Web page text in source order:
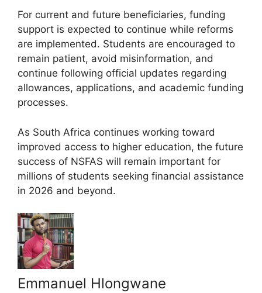
For current and future beneficiaries, funding
support is expected to continue while reforms
are implemented. Students are encouraged to
remain patient, avoid misinformation, and
continue following official updates regarding
allowances, applications, and academic funding
processes.
As South Africa continues working toward
improved access to higher education, the future
success of NSFAS will remain important for
millions of students seeking financial assistance
in 2026 and beyond.
Emmanuel Hlongwane